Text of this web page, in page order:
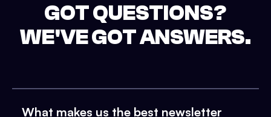
GOT QUESTIONS?
WE'VE GOT ANSWERS.
What makes us the best newsletter